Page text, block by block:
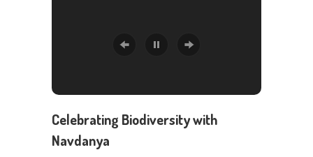
Celebrating Biodiversity with
Navdanya